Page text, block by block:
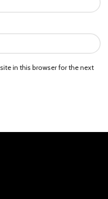
in this browser for the next